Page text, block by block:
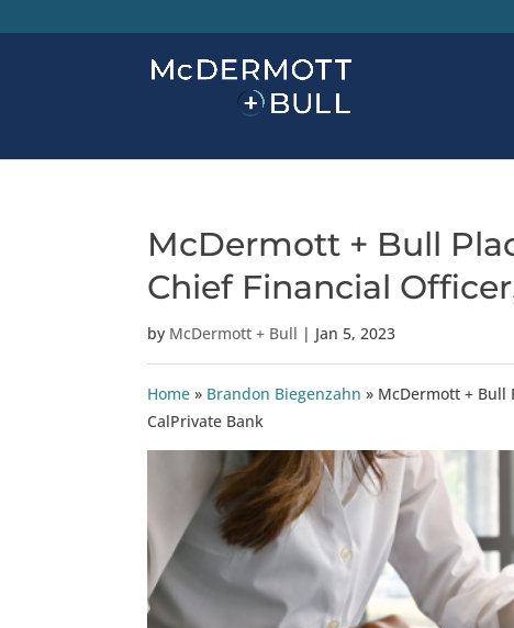
McDermott + Bull
Chief Financial
by McDermott + Bull | Jan 5, 2023
Home » Brandon Biegenzahn » McDermott + Bull
CalPrivate Bank